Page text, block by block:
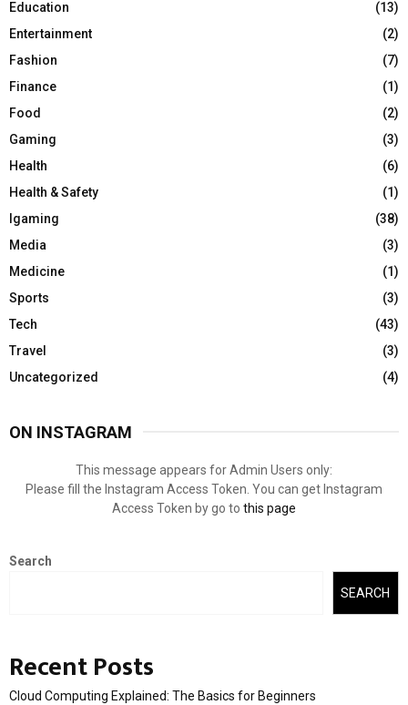
Education
(13)
Entertainment
(2)
Fashion
(7)
Finance
(1)
Food
(2)
Gaming
(3)
Health
(6)
Health & Safety
(1)
Igaming
(38)
Media
(3)
Medicine
(1)
Sports
(3)
Tech
(43)
Travel
(3)
Uncategorized
(4)
ON INSTAGRAM
This message appears for Admin Users only:
Please fill the Instagram Access Token. You can get Instagram
Access Token by go to this page
Search
SEARCH
Recent Posts
Cloud Computing Explained: The Basics for Beginners